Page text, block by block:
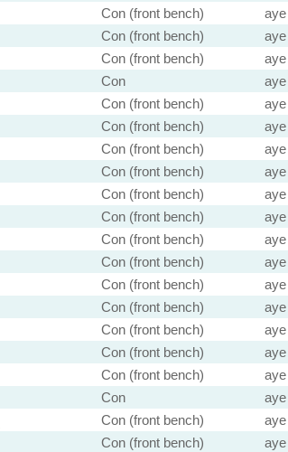
Con (front bench)
aye
Con (front bench)
aye
Con (front bench)
aye
Con
aye
Con (front bench)
aye
Con (front bench)
aye
Con (front bench)
aye
Con (front bench)
aye
Con (front bench)
aye
Con (front bench)
aye
Con (front bench)
aye
Con (front bench)
aye
Con (front bench)
aye
Con (front bench)
aye
Con (front bench)
aye
Con (front bench)
aye
Con (front bench)
aye
Con
aye
Con (front bench)
aye
Con (front bench)
aye